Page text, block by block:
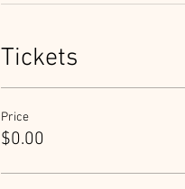
Tickets
Price
$0.00